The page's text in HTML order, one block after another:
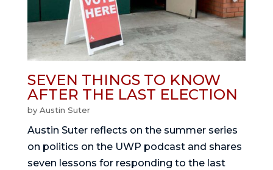
SEVEN THINGS TO KNOW
AFTER THE LAST ELECTION
by Austin Suter
Austin Suter reflects on the summer series
on politics on the UWP podcast and shares
seven lessons for responding to the last